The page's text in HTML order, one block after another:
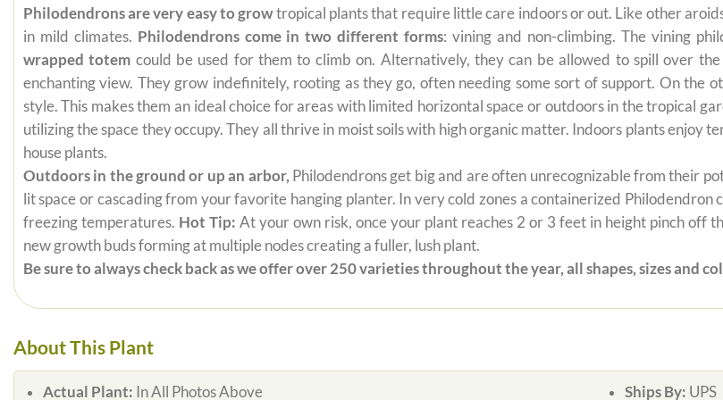
Philodendrons are very easy to growtropical plants that require little care indoors or out. Like other
in mild climates. Philodendrons come in two different forms: vining and non-climbing. The vining
wrapped totem could be used for them to climb on. Alternatively, they can be allowed to spill over
enchanting view. They grow indefinitely, rooting as they go, often needing some sort of support. On the
style. This makes them an ideal choice for areas with limited horizontal space or outdoors in the tropical
utilizing the space they occupy. They all thrive in moist soils with high organic matter. Indoors plants enjoy
house plants.
Outdoors in the ground or up an arbor, Philodendrons get big and are often unrecognizable from their
lit space or cascading from your favorite hanging planter. In very cold zones a containerized
freezing temperatures. Hot Tip: At your own risk, once your plant reaches 2 or 3 feet in height pinch off
new growth buds forming at multiple nodes creating a fuller, lush plant.
Be sure to always check back as we offer over 250 varieties throughout the year, all shapes, sizes and
About This Plant
Actual Plant: In All Photos Above Ships By: UPS